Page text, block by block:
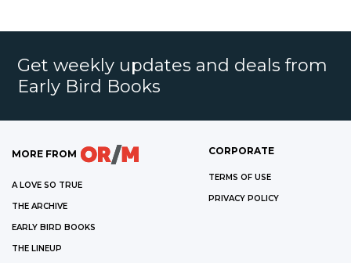
Get weekly updates and deals from
Early Bird Books
MORE FROM
A LOVE SO TRUE
THE ARCHIVE
EARLY BIRD BOOKS
THE LINEUP
CORPORATE
TERMS OF USE
PRIVACY POLICY